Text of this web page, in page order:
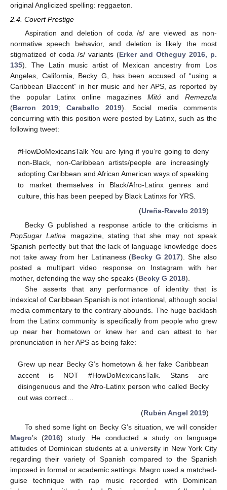
original Anglicized spelling: reggaeton.
2.4. Covert Prestige
Aspiration and deletion of coda /s/ are viewed as non-
normative speech behavior, and deletion is likely the most
stigmatized of coda /s/ variants (Erker and Otheguy 2016, p.
135). The Latin music artist of Mexican ancestry from Los
Angeles, California, Becky G, has been accused of “using a
Caribbean Blaccent” in her music and her APS, as reported by
the popular Latinx online magazines MitúandRemezcla
(Barron 2019; Caraballo 2019). Social media comments
concurring with this position were posted by Latinx, such as the
following tweet:
#HowDoMexicansTalk You are lying if you’re going to deny
non-Black, non-Caribbean artists/people are increasingly
adopting Caribbean and African American ways of speaking
to market themselves in Black/Afro-Latinx genres and
culture, this has been peeped by Black Latinxs for YRS.
(Ureña-Ravelo 2019)
Becky G published a response article to the criticisms in
PopSugar Latina magazine, stating that she may not speak
Spanish perfectly but that the lack of language knowledge does
not take away from her Latinaness (Becky G 2017). She also
posted a multipart video response on Instagram with her
mother, defending the way she speaks (Becky G 2018).
She asserts that any performance of identity that is
indexical of Caribbean Spanish is not intentional, although social
media commentary to the contrary abounds. The huge backlash
from the Latinx community is specifically from people who grew
up near her hometown or knew her and can attest to her
pronunciation in her APS as being fake:
Grew up near Becky G’s hometown & her fake Caribbean
accent is NOT #HowDoMexicansTalk. Stans are
disingenuous and the Afro-Latinx person who called Becky
out was correct…
(Rubén Angel 2019)
To shed some light on Becky G’s situation, we will consider
Magro’s (2016) study. He conducted a study on language
attitudes of Dominican students at a university in New York City
regarding their variety of Spanish compared to the Spanish
imposed in formal or academic settings. Magro used a matched-
guise technique with rap music recorded with Dominican